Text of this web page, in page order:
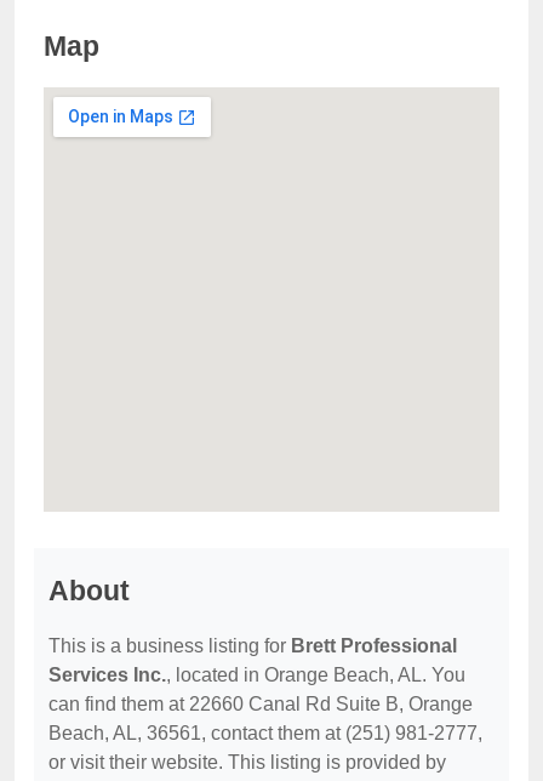
Map
About
This is a business listing for Brett Professional
Services Inc., located in Orange Beach, AL. You
can find them at 22660 Canal Rd Suite B, Orange
Beach, AL, 36561, contact them at (251) 981-2777,
or visit their website. This listing is provided by